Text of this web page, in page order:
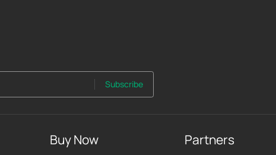
Subscribe
Buy Now Partners